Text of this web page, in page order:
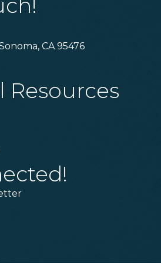
CA 95476